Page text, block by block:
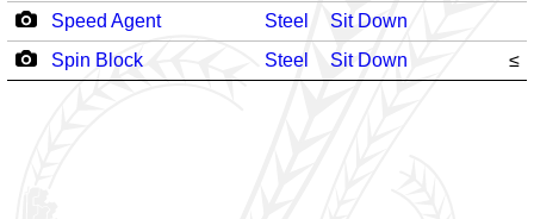
Speed Agent
Steel
Sit Down
Spin Block
Steel Sit Down ≤